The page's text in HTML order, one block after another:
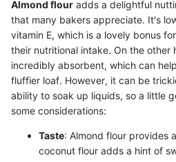
Almond flour adds a delightful
that many bakers appreciate. It's
vitamin E, which is a lovely bonus
their nutritional intake. On the other
incredibly absorbent, which can
fluffier loaf. However, it can be
ability to soak up liquids, so a little
some considerations:
Taste: Almond flour provides
coconut flour adds a hint of